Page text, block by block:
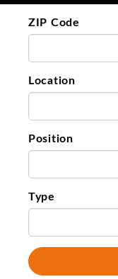
ZIP Code
Location
Position
Type